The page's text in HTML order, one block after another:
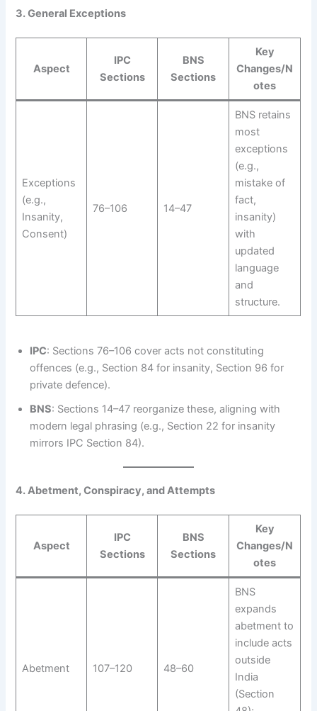
3. General Exceptions
Aspect
IPC
Sections
BNS
Sections
Key
Changes/N
otes
Exceptions
(e.g.,
Insanity,
Consent)
76–106 14–47
BNS retains
most
exceptions
(e.g.,
mistake of
fact,
insanity)
with
updated
language
and
structure.
IPC: Sections 76–106 cover acts not constituting
offences (e.g., Section 84 for insanity, Section 96 for
private defence).
BNS: Sections 14–47 reorganize these, aligning with
modern legal phrasing (e.g., Section 22 for insanity
mirrors IPC Section 84).
4. Abetment, Conspiracy, and Attempts
Aspect
IPC
Sections
BNS
Sections
Key
Changes/N
otes
Abetment 107–120 48–60
BNS
expands
abetment to
include acts
outside
India
(Section